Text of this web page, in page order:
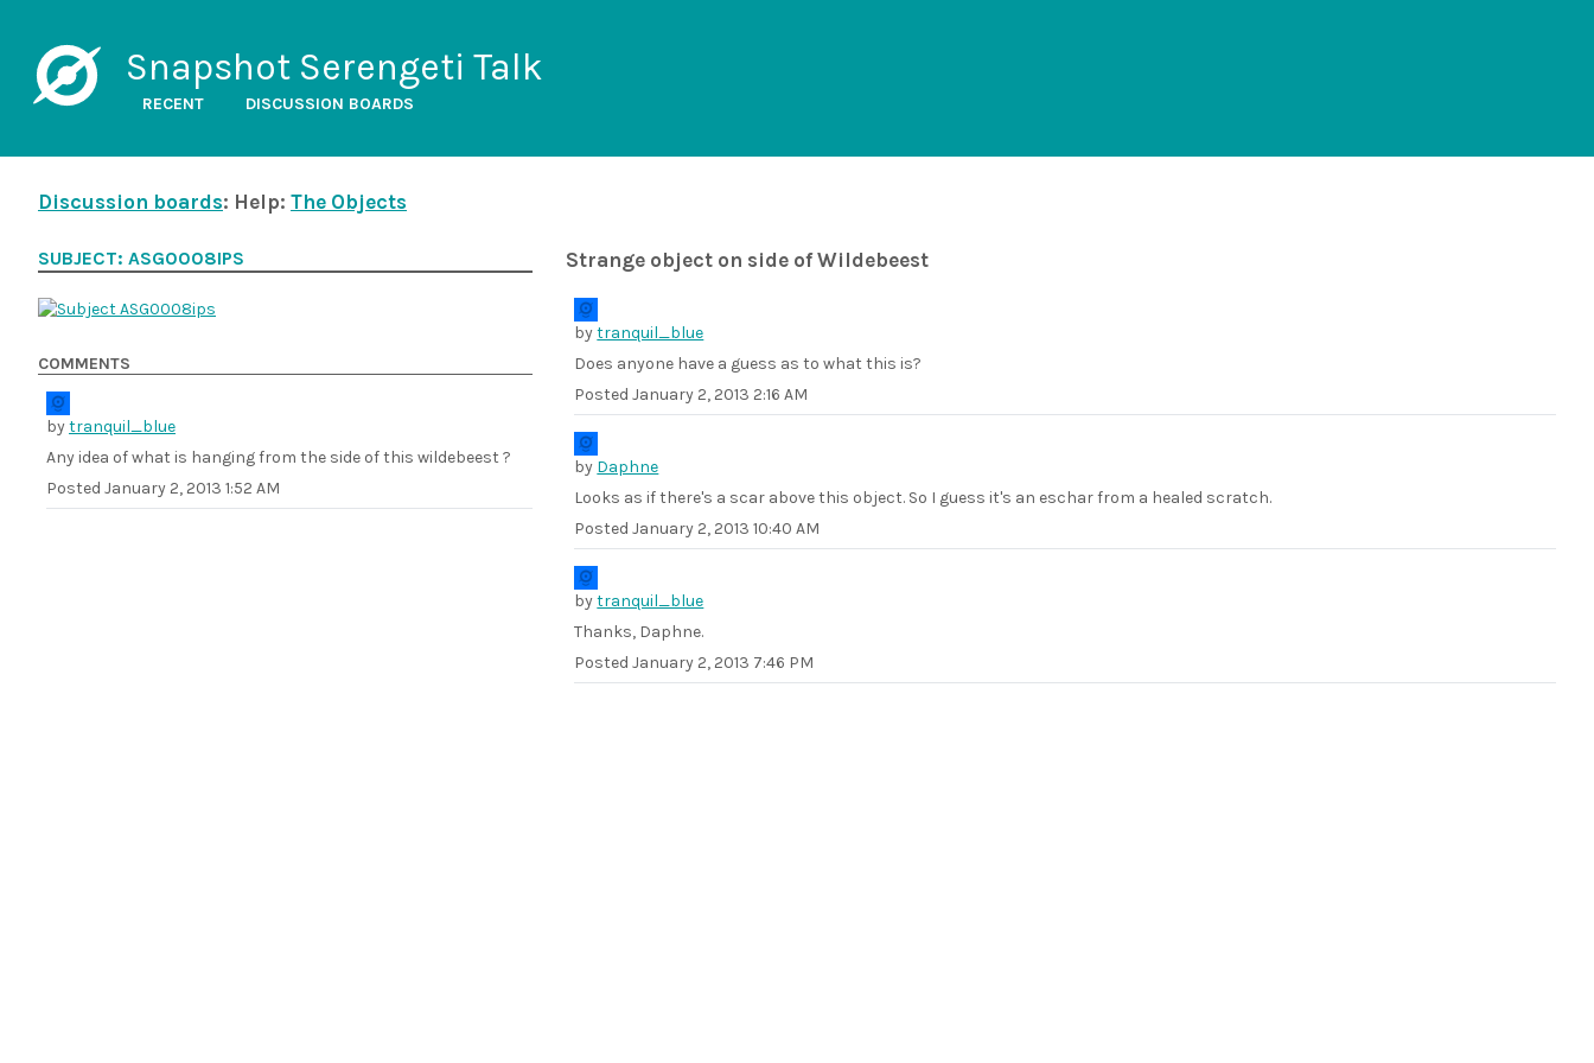
Snapshot Serengeti Talk
RECENT DISCUSSION BOARDS
Discussion boards: Help: The Objects
Strange object on side of Wildebeest
bytranquil_blue
Does anyone have a guess as to what this is?
PostedJanuary 2, 2013 2:16 AM
by Daphne
Looks as if there's a scar above this object. So I guess it's an eschar from a healed scratch.
PostedJanuary 2, 2013 10:40 AM
bytranquil_blue
Thanks, Daphne.
PostedJanuary 2, 2013 7:46 PM
SUBJECT: ASG0008IPS
COMMENTS
bytranquil_blue
Any idea of what is hanging from the side of this wildebeest ?
Posted January 2, 2013 1:52 AM